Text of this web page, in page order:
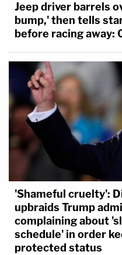
Jeep driver barrels
bump,' then tells
before racing away:
'Shameful cruelty':
upbraids Trump
complaining about
schedule' in order
protected status